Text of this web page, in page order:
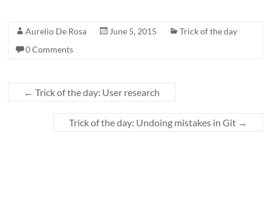
Aurelio De Rosa June 5, 2015
Trick of the day
0 Comments
← Trick of the day: User research
Trick of the day: Undoing mistakes in Git →